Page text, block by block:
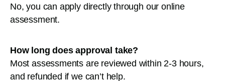
No, you can apply directly through our online
assessment.
How long does approval take?
Most assessments are reviewed within 2-3 hours,
and refunded if we can’t help.